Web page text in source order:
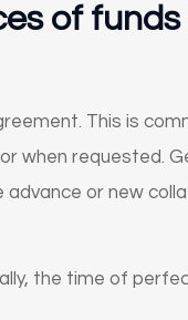
of
This is
when requested.
or new
the time of